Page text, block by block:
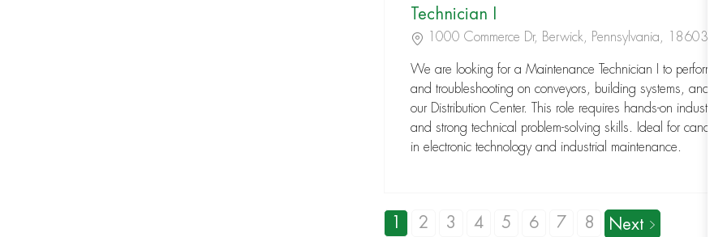
Technician I
Location1000 Commerce Dr, Berwick, Pennsylvania, 18603
We are looking for a Maintenance Technician I to perform
and troubleshooting on conveyors, building systems, and
our Distribution Center. This role requires hands-on industrial
and strong technical problem-solving skills. Ideal for
in electronic technology and industrial maintenance.
2 3 4 5 6 7 8 Next